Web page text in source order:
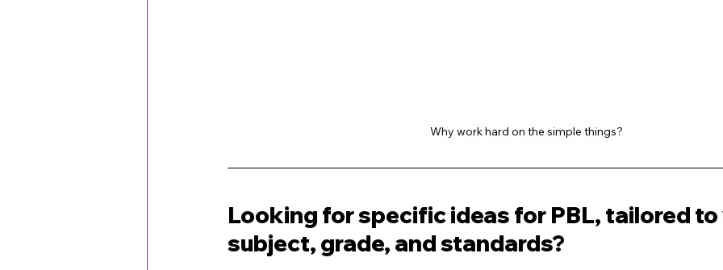
Why work hard on the simple things?
Looking for specific ideas for PBL, tailored
subject, grade, and standards?